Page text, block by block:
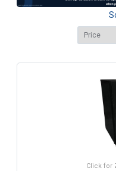
Click for